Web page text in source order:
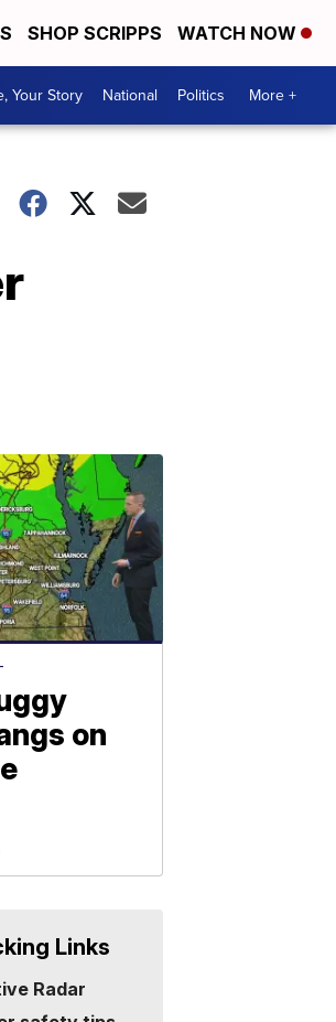
SHOP SCRIPPS WATCH NOW
Your Story National Politics More +
on
Links
Radar